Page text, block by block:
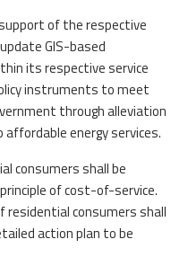
of the respective
GIS-based
its respective service
instruments to meet
through alleviation
energy services.
consumers shall be
of cost-of-service.
consumers shall
action plan to be